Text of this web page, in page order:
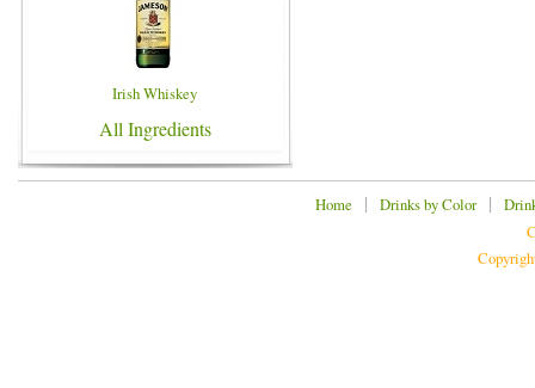
Irish Whiskey
All Ingredients
Home | Drinks by Color|